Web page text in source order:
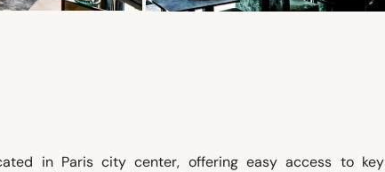
in Paris city center, offering easy access to key